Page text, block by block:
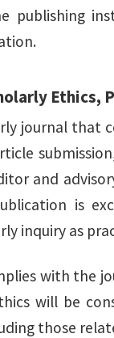
publishing
Ethics,
journal that
and
is
inquiry as
with the
will be
those